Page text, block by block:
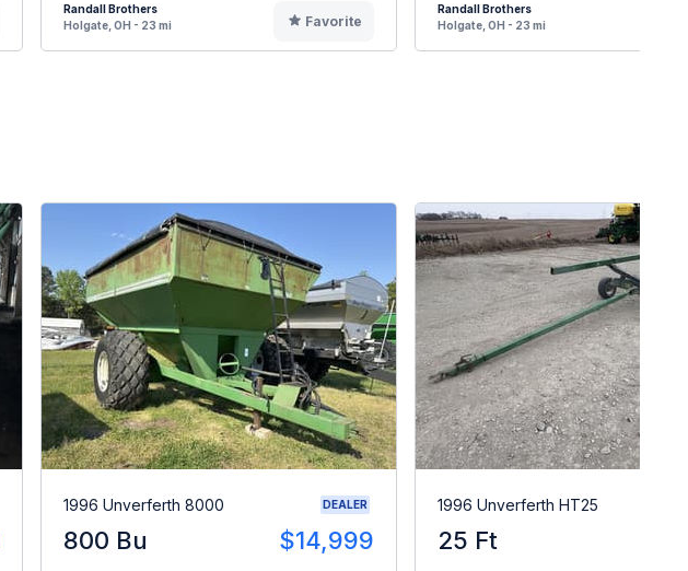
Randall Brothers
Holgate, OH - 23 mi
Favorite
Randall Brothers
Holgate, OH - 23 mi
1996 Unverferth 8000 DEALER
800 Bu $14,999
1996 Unverferth HT25
25 Ft